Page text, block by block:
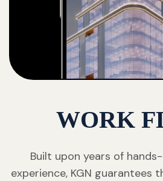
WORK
Built upon years of
experience, KGN guarantees